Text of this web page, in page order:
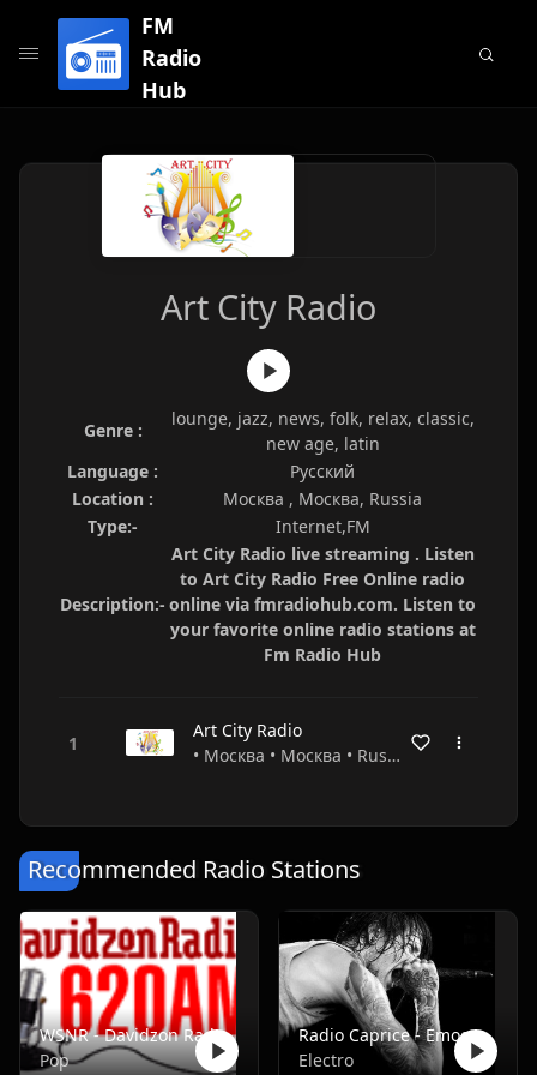
FM
Radio
Hub
Art City Radio
Genre :
lounge, jazz, news, folk, relax, classic,
new age, latin
Language :
Русский
Location :
Москва , Москва, Russia
Type:-
Internet,FM
Description:-
Art City Radio live streaming . Listen
to Art City Radio Free Online radio
online via fmradiohub.com. Listen to
your favorite online radio stations at
Fm Radio Hub
Art City Radio
• Москва • Москва • Russia
Recommended Radio Stations
WSNR - Davidzon Radio 620 AM
Pop
Radio Caprice - Emocore/Screamo/Emo Violence
Electro